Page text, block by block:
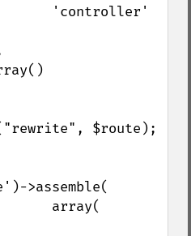
$route);
>assemble(